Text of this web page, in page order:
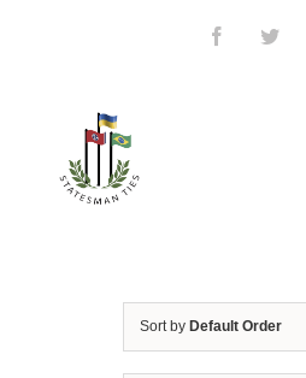
Facebook
Sort by Default Order